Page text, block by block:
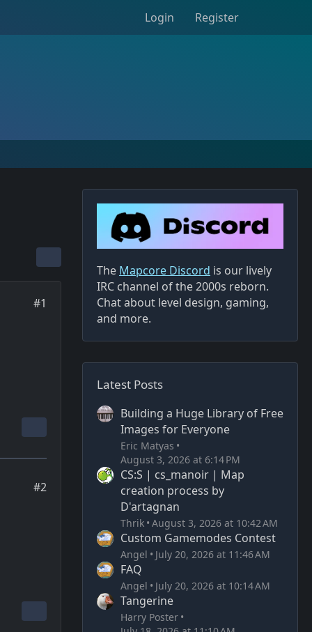
Login Register
#1
#2
The Mapcore Discord is our lively
IRC channel of the 2000s reborn.
Chat about level design, gaming,
and more.
Latest Posts
Building a Huge Library of Free
Images for Everyone
Eric Matyas
August 3, 2026 at 6:14 PM
CS:S | cs_manoir | Map
creation process by
D'artagnan
Thrik August 3, 2026 at 10:42 AM
Custom Gamemodes Contest
Angel July 20, 2026 at 11:46 AM
FAQ
Angel July 20, 2026 at 10:14 AM
Tangerine
Harry Poster